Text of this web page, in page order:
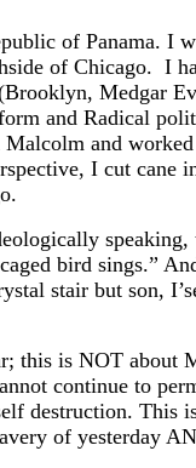
of Panama. I
of Chicago. I
Medgar
and Radical
and
I cut cane
bird sings.”
stair but son,
this is NOT about
continue to
destruction. This
of yesterday